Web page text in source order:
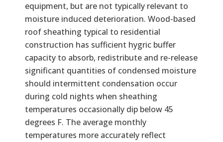
equipment, but are not typically relevant to
moisture induced deterioration. Wood-based
roof sheathing typical to residential
construction has sufficient hygric buffer
capacity to absorb, redistribute and re-release
significant quantities of condensed moisture
should intermittent condensation occur
during cold nights when sheathing
temperatures occasionally dip below 45
degrees F. The average monthly
temperatures more accurately reflect